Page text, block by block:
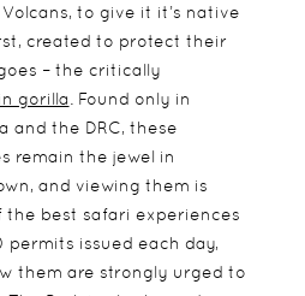
to give it it’s native
created to protect their
– the critically
gorilla . Found only in
and the DRC, these
remain the jewel in
and viewing them is
best safari experiences
permits issued each day,
them are strongly urged to